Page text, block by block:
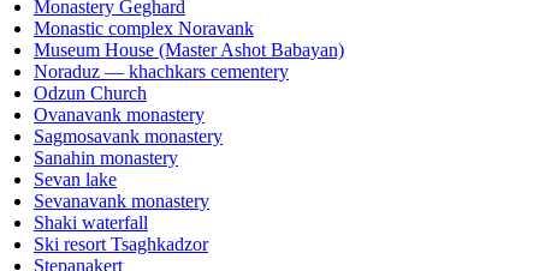
Monastery Geghard
Monastic complex Noravank
Museum House (Master Ashot Babayan)
Noraduz — khachkars cementery
Odzun Church
Ovanavank monastery
Sagmosavank monastery
Sanahin monastery
Sevan lake
Sevanavank monastery
Shaki waterfall
Ski resort Tsaghkadzor
Stepanakert